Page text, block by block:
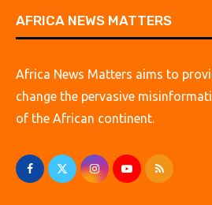
AFRICA NEWS MATTERS
Africa News Matters aims to
change the pervasive
of the African continent.